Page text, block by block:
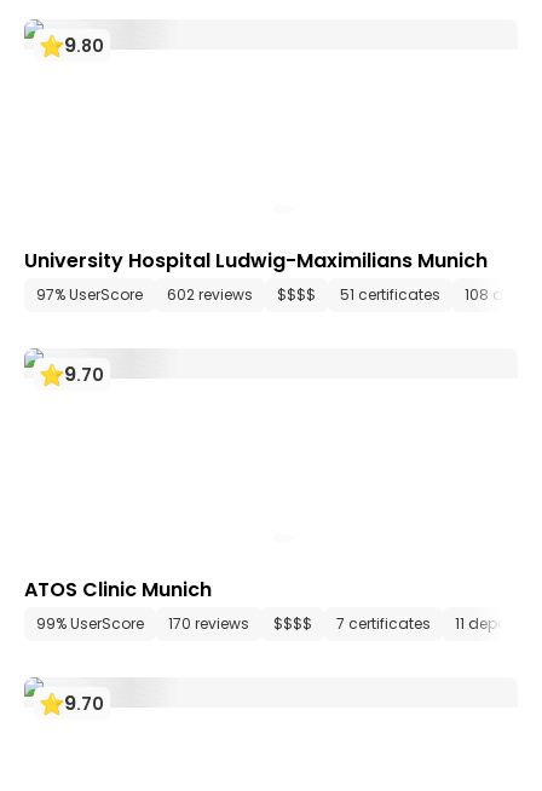
9.80
University Hospital Ludwig-Maximilians Munich
97% UserScore 602 reviews $$$$ 51 certificates 108
9.70
ATOS Clinic Munich
99% UserScore 170 reviews $$$$ 7 certificates 11
9.70